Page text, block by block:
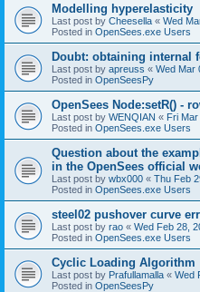
Modelling hyperelasticity
Last post by Cheesella « Wed
Posted in OpenSees.exe Users
Doubt: obtaining internal
Last post by apreuss « Wed Mar
Posted in OpenSeesPy
OpenSees Node:setR() -
Last post by WENQIAN « Fri
Posted in OpenSees.exe Users
Question about the
in the OpenSees official
Last post by wbx000 « Thu Feb
Posted in OpenSees.exe Users
steel02 pushover curve
Last post by rao « Wed Feb 28,
Posted in OpenSees.exe Users
Cyclic Loading Algorithm
Last post by Prafullamalla « Wed
Posted in OpenSeesPy